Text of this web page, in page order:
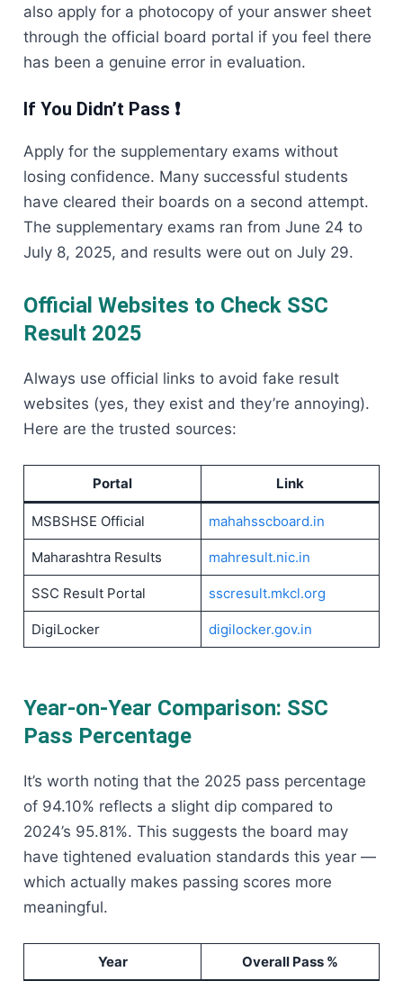
also apply for a photocopy of your answer sheet
through the official board portal if you feel there
has been a genuine error in evaluation.
If You Didn’t Pass ❗
Apply for the supplementary exams without
losing confidence. Many successful students
have cleared their boards on a second attempt.
The supplementary exams ran from June 24 to
July 8, 2025, and results were out on July 29.
Official Websites to Check SSC
Result 2025
Always use official links to avoid fake result
websites (yes, they exist and they’re annoying).
Here are the trusted sources:
Portal Link
MSBSHSE Official mahahsscboard.in
Maharashtra Results mahresult.nic.in
SSC Result Portal sscresult.mkcl.org
DigiLocker digilocker.gov.in
Year-on-Year Comparison: SSC
Pass Percentage
It’s worth noting that the 2025 pass percentage
of 94.10% reflects a slight dip compared to
2024’s 95.81%. This suggests the board may
have tightened evaluation standards this year —
which actually makes passing scores more
meaningful.
Year Overall Pass %